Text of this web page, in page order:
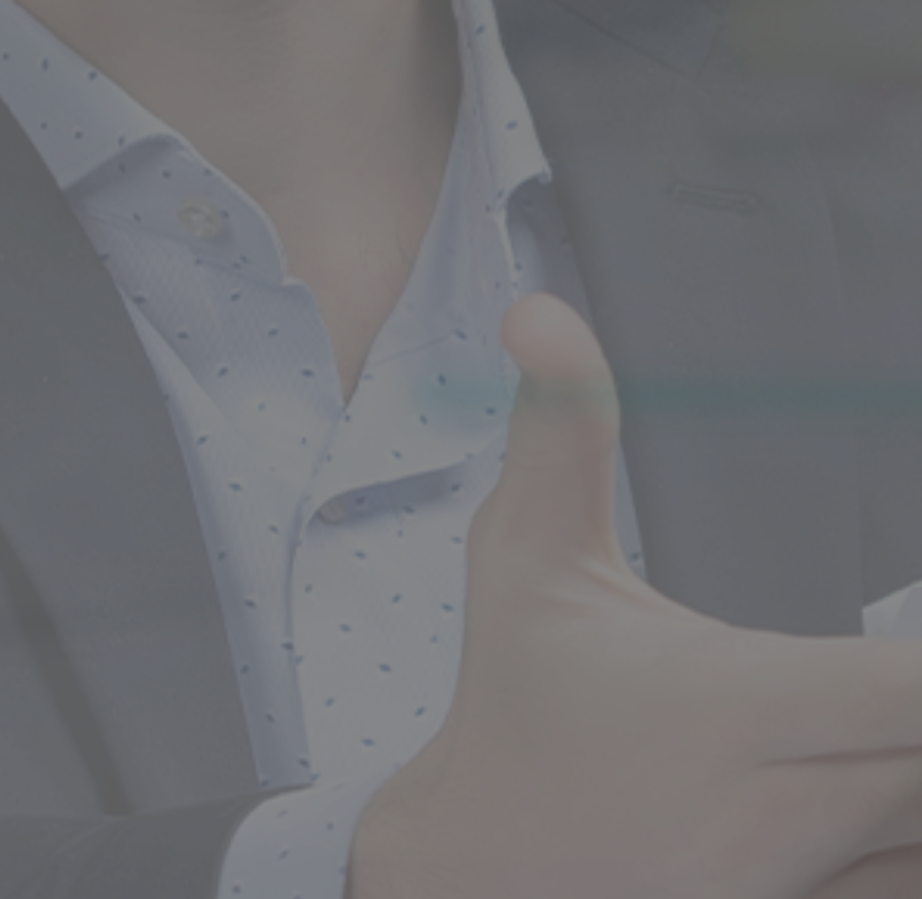
Our Services